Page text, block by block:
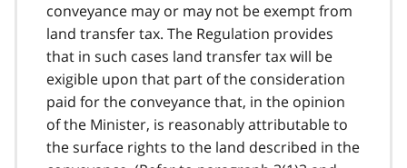
conveyance may or may not be exempt from
land transfer tax. The Regulation provides
that in such cases land transfer tax will be
exigible upon that part of the consideration
paid for the conveyance that, in the opinion
of the Minister, is reasonably attributable to
the surface rights to the land described in the